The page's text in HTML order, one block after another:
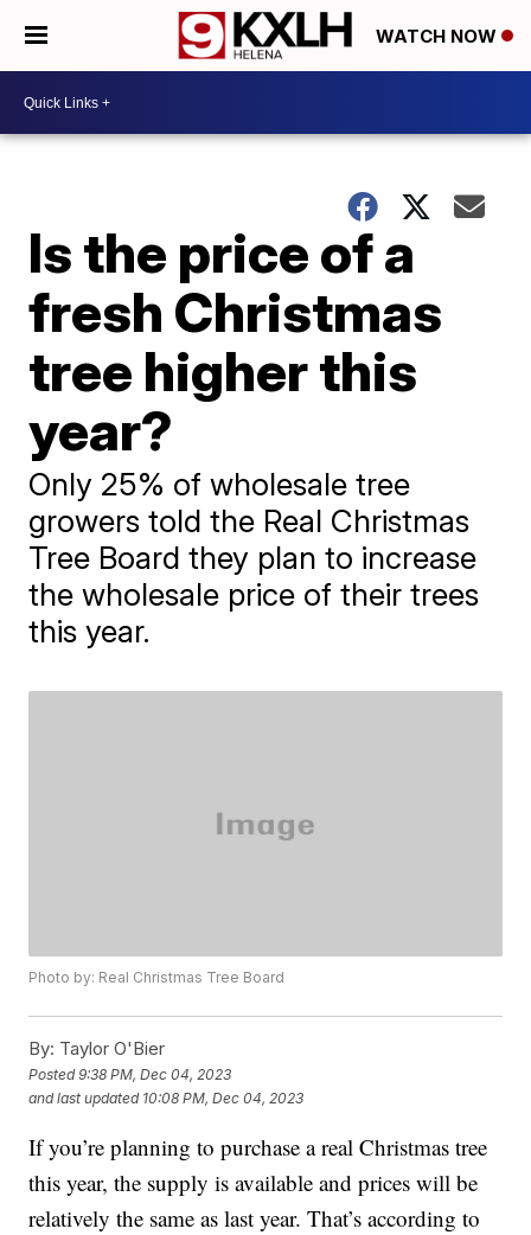
WATCH NOW
Is the price of a
fresh Christmas
tree higher this
year?
Only 25% of wholesale tree
growers told the Real Christmas
Tree Board they plan to increase
the wholesale price of their trees
this year.
Photo by: Real Christmas Tree Board
By: Taylor O'Bier
Posted9:38 PM, Dec 04, 2023
and last updated 10:08 PM, Dec 04, 2023
If you’re planning to purchase a real Christmas tree
this year, the supply is available and prices will be
relatively the same as last year. That’s according to